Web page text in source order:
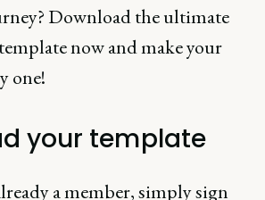
Download the ultimate
now and make your
one!
your template
a member, simply sign